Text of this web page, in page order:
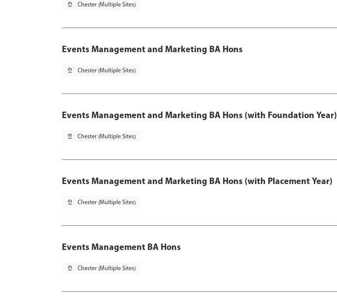
pin_drop Chester (Multiple Sites)
Events Management and Marketing BA Hons
pin_drop Chester (Multiple Sites)
Events Management and Marketing BA Hons (with Foundation Year)
pin_drop Chester (Multiple Sites)
Events Management and Marketing BA Hons (with Placement Year)
pin_drop Chester (Multiple Sites)
Events Management BA Hons
pin_drop Chester (Multiple Sites)